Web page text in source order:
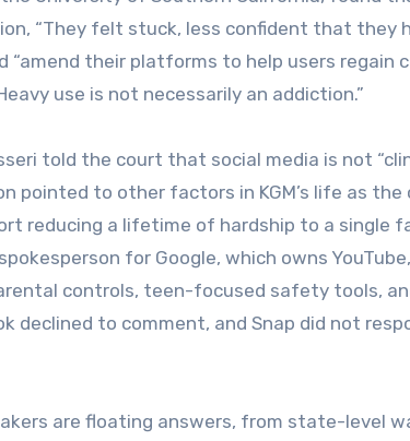
“They felt stuck, less confident that they
“amend their platforms to help users regain
use is not necessarily an addiction.”
told the court that social media is not
pointed to other factors in KGM’s life as
reducing a lifetime of hardship to a single
for Google, which owns
controls, teen-focused safety tools,
declined to comment, and Snap did not
are floating answers, from state-level